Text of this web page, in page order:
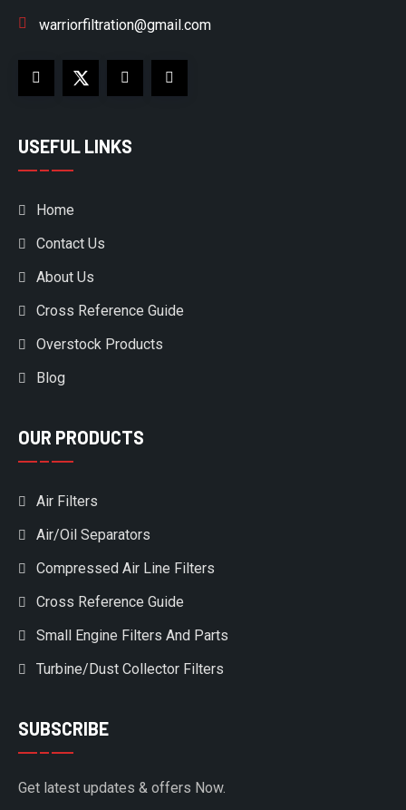
warriorfiltration@gmail.com
USEFUL LINKS
Home
Contact Us
About Us
Cross Reference Guide
Overstock Products
Blog
OUR PRODUCTS
Air Filters
Air/Oil Separators
Compressed Air Line Filters
Cross Reference Guide
Small Engine Filters And Parts
Turbine/Dust Collector Filters
SUBSCRIBE
Get latest updates & offers Now.